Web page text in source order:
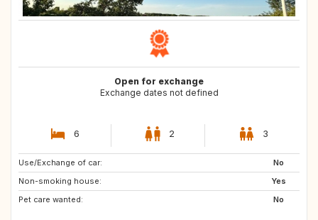
Open for exchange
Exchange dates not defined
6 2 3
Use/Exchange of car:
No
Non-smoking house:
Yes
Pet care wanted:
No
CH
FR
NO